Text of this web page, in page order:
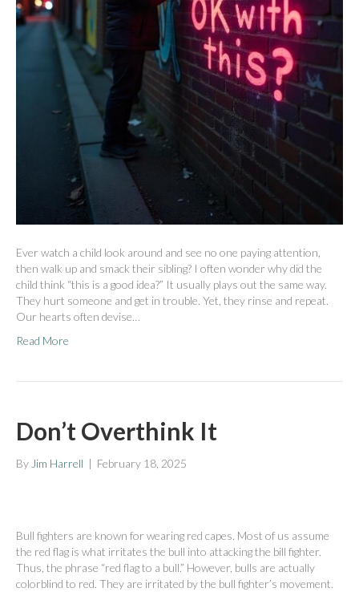
Ever watch a child look around and see no one paying attention,
then walk up and smack their sibling? I often wonder why did the
child think “this is a good idea?” It usually plays out the same way.
They hurt someone and get in trouble. Yet, they rinse and repeat.
Our hearts often devise…
Read More
Don’t Overthink It
By Jim Harrell | February 18, 2025
Bull fighters are known for wearing red capes. Most of us assume
the red flag is what irritates the bull into attacking the bill fighter.
Thus, the phrase “red flag to a bull.” However, bulls are actually
colorblind to red. They are irritated by the bull fighter’s movement.